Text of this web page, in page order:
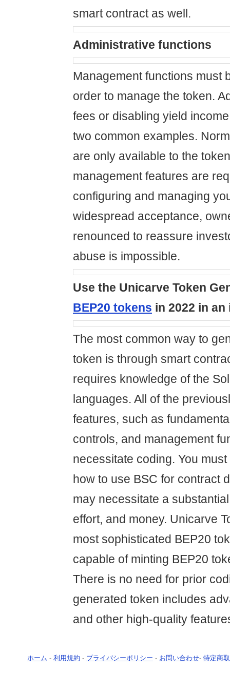
smart contract as well.
Administrative functions
Management functions must
order to manage the token.
fees or disabling yield
two common examples.
are only available to the
management features are
configuring and managing
widespread acceptance,
renounced to reassure
abuse is impossible.
Use the Unicarve Token
BEP20 tokens in 2022 in
The most common way to
token is through smart
requires knowledge of the
languages. All of the
features, such as
controls, and management
necessitate coding. You
how to use BSC for contract
may necessitate a
effort, and money. Unicarve
most sophisticated BEP20
capable of minting BEP20
There is no need for prior
generated token includes
and other high-quality
ホーム - 利用規約 - プライバシーポリシー - お問い合わせ- 特定商